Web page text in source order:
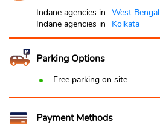
Indane agencies in West Bengal
Indane agencies in
Kolkata
Parking Options
Free parking on site
Payment Methods